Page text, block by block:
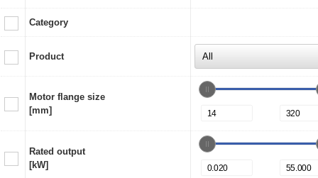
Category
Product
Motor flange size
[mm]
Rated output
[kW]